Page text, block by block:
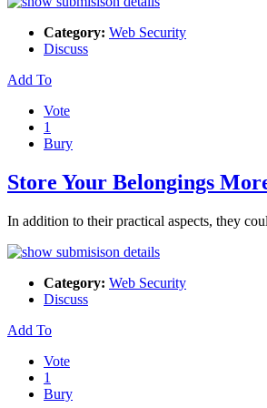
Category: Web Security
Discuss
Add To
Vote
1
Bury
Store Your Belongings
In addition to their practical aspects, they
Category: Web Security
Discuss
Add To
Vote
1
Bury